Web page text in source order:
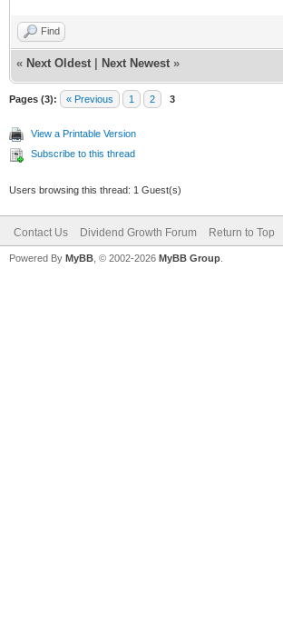
Find
« Next Oldest Next Newest »
Pages (3): « Previous 1 2 3
View a Printable Version
Subscribe to this thread
Users browsing this thread: 1 Guest(s)
Contact Us Dividend Growth Forum Return to Top
Powered By MyBB , © 2002-2026 MyBB Group